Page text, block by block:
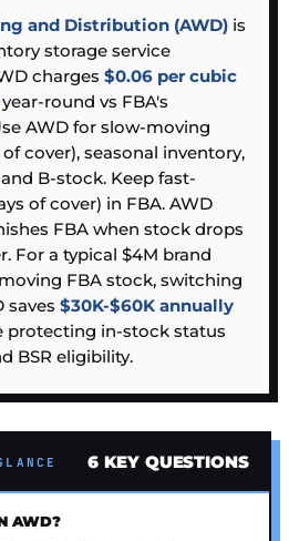
and Distribution (AWD) is
storage service
charges $0.06 per cubic
year-round vs FBA's
AWD for slow-moving
of cover), seasonal inventory,
B-stock. Keep fast-
of cover) in FBA. AWD
FBA when stock drops
For a typical $4M brand
FBA stock, switching
saves $30K-$60K annually
protecting in-stock status
BSR eligibility.
6 KEY QUESTIONS
AWD?